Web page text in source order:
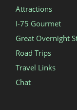
Attractions
I-75 Gourmet
Great Overnight
Road Trips
Travel Links
Chat